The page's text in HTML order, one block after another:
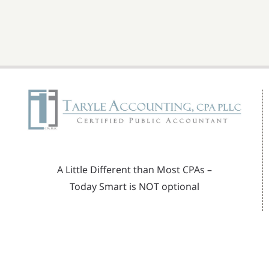
A Little Different than Most CPAs –
Today Smart is NOT optional